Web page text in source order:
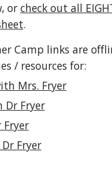
or check out all
.
Camp links are
/ resources for:
Mrs. Fryer
Dr Fryer
Fryer